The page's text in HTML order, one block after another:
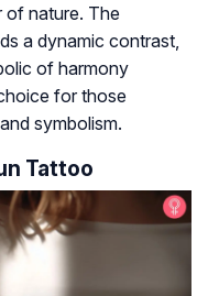
of nature. The
a dynamic contrast,
of harmony
for those
symbolism.
Tattoo